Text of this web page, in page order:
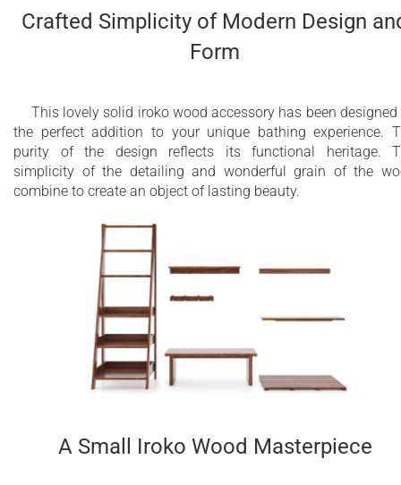
very useful furniture. Again, simplicity of design is its
beautiful, natural wood crafted into a pure, clean-lined bench
that is perfect for sitting and relaxing as you dry or for
smoothly finished and oiled to preserve its good looks and
durability.
Crafted Simplicity of Modern Design
Form
This lovely solid iroko wood accessory has been designed
the perfect addition to your unique bathing experience.
purity of the design reflects its functional heritage.
simplicity of the detailing and wonderful grain of the
combine to create an object of lasting beauty.
A Small Iroko Wood Masterpiece